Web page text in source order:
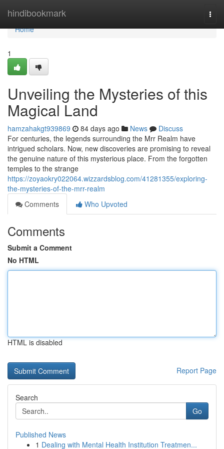
hindibookmark
Home
Home
1
Unveiling the Mysteries of this
Magical Land
hamzahakgt939869 84 days ago News
Discuss
For centuries, the legends surrounding the Mrr Realm have
intrigued scholars. Now, new discoveries are promising to reveal
the genuine nature of this mysterious place. From the forgotten
temples to the strange
https://zoyaokry022064.wizzardsblog.com/41281355/exploring-
the-mysteries-of-the-mrr-realm
Comments
Who Upvoted
Comments
Submit a Comment
No HTML
HTML is disabled
Report Page
Search
Go
Published News
1 Dealing with Mental Health Institution Treatmen...